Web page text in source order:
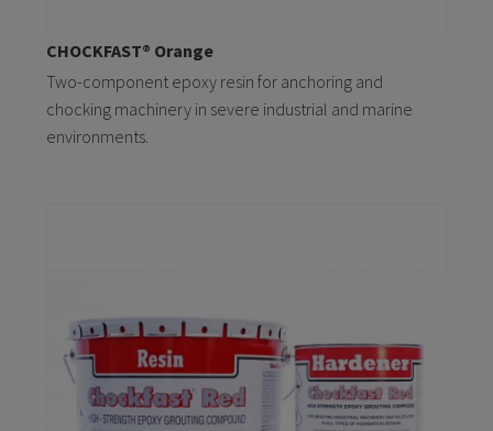
CHOCKFAST® Orange
Two-component epoxy resin for anchoring and
chocking machinery in severe industrial and marine
environments.